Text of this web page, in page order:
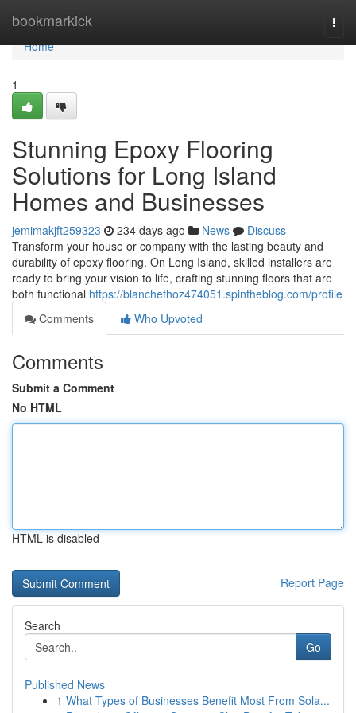
bookmarkick
Home
Home
1
Stunning Epoxy Flooring
Solutions for Long Island
Homes and Businesses
jemimakjft259323 234 days ago News
Discuss
Transform your house or company with the lasting beauty and
durability of epoxy flooring. On Long Island, skilled installers are
ready to bring your vision to life, crafting stunning floors that are
both functional https://blanchefhoz474051.spintheblog.com/profile
Comments
Who Upvoted
Comments
Submit a Comment
No HTML
HTML is disabled
Report Page
Search
Go
Published News
1 What Types of Businesses Benefit Most From Sola...